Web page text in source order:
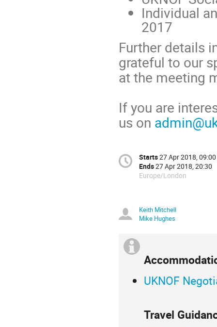
Individual
2017
Further details
grateful to our
at the meeting
If you are
us on
Starts27 Apr 2018, 09:00
Ends27 Apr 2018, 20:30
Europe/London
Keith Mitchell
Mike Hughes
UKNOF
Travel